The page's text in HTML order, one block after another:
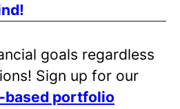
goals regardless
Sign up for our
based portfolio